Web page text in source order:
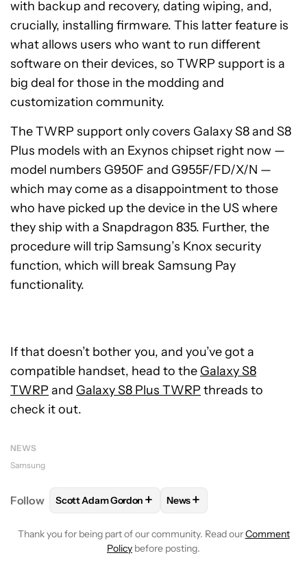
with backup and recovery, dating wiping, and,
crucially, installing firmware. This latter feature is
what allows users who want to run different
software on their devices, so TWRP support is a
big deal for those in the modding and
customization community.
The TWRP support only covers Galaxy S8 and S8
Plus models with an Exynos chipset right now —
model numbers G950F and G955F/FD/X/N —
which may come as a disappointment to those
who have picked up the device in the US where
they ship with a Snapdragon 835. Further, the
procedure will trip Samsung’s Knox security
function, which will break Samsung Pay
functionality.
If that doesn’t bother you, and you’ve got a
compatible handset, head to the Galaxy S8
TWRP and Galaxy S8 Plus TWRP threads to
check it out.
NEWS
Samsung
Follow FOLLOWFOLLOW "SCOTT ADAM GORDON" TO
Scott Adam Gordon + FOLLOW
News+
Thank you for being part of our community. Read ourComment
Policy before posting.